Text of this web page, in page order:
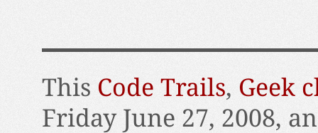
This Code Trails, Geek
Friday June 27, 2008,